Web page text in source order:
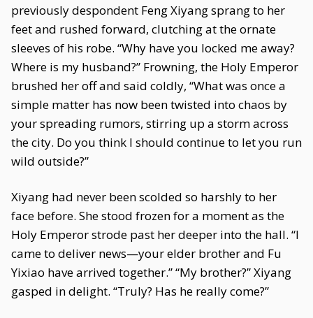
previously despondent Feng Xiyang sprang to her
feet and rushed forward, clutching at the ornate
sleeves of his robe. “Why have you locked me away?
Where is my husband?” Frowning, the Holy Emperor
brushed her off and said coldly, “What was once a
simple matter has now been twisted into chaos by
your spreading rumors, stirring up a storm across
the city. Do you think I should continue to let you run
wild outside?”
Xiyang had never been scolded so harshly to her
face before. She stood frozen for a moment as the
Holy Emperor strode past her deeper into the hall. “I
came to deliver news—your elder brother and Fu
Yixiao have arrived together.” “My brother?” Xiyang
gasped in delight. “Truly? Has he really come?”